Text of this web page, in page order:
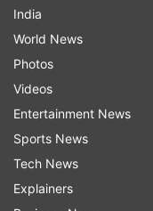
India
World News
Photos
Videos
Entertainment News
Sports News
Tech News
Explainers